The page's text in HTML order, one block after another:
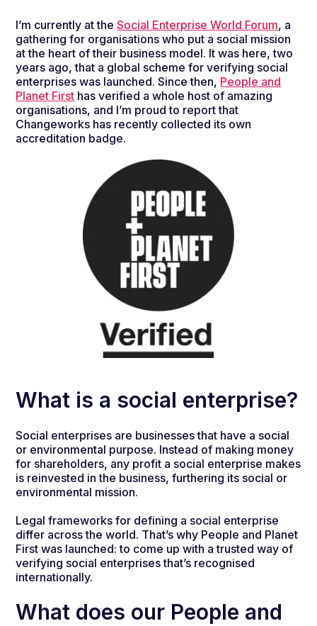
I’m currently at theSocial Enterprise World Forum, a
gathering for organisations who put a social mission
at the heart of their business model. It was here, two
years ago, that a global scheme for verifying social
enterprises was launched. Since then, People and
Planet First has verified a whole host of amazing
organisations, and I’m proud to report that
Changeworks has recently collected its own
accreditation badge.
What is a social enterprise?
Social enterprises are businesses that have a social
or environmental purpose. Instead of making money
for shareholders, any profit a social enterprise makes
is reinvested in the business, furthering its social or
environmental mission.
Legal frameworks for defining a social enterprise
differ across the world. That’s why People and Planet
First was launched: to come up with a trusted way of
verifying social enterprises that’s recognised
internationally.
What does our People and